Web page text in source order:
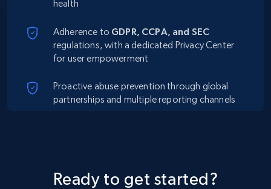
health
Adherence to GDPR, CCPA, and SEC
regulations, with a dedicated Privacy Center
for user empowerment
Proactive abuse prevention through global
partnerships and multiple reporting channels
Ready to get started?